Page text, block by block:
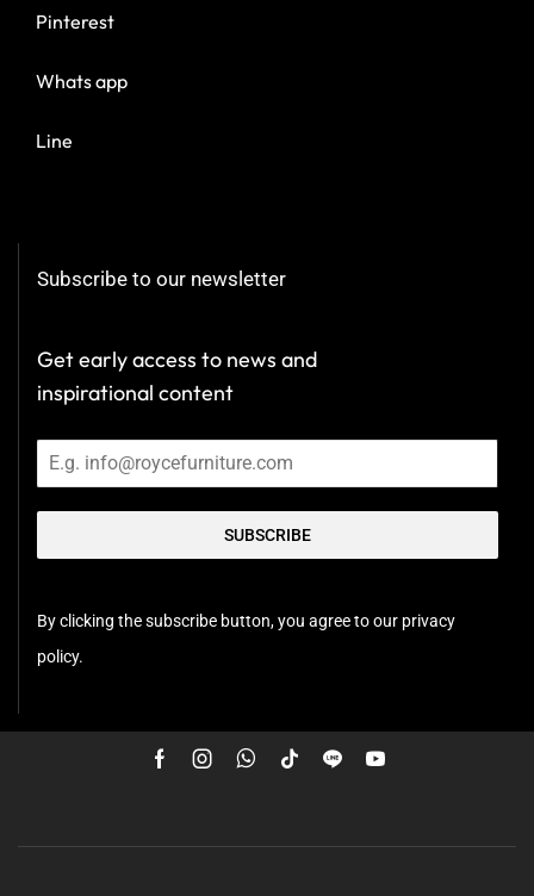
Pinterest
Whats app
Line
Subscribe to our newsletter
Get early access to news and
inspirational content
SUBSCRIBE
By clicking the subscribe button, you agree to our privacy
policy.